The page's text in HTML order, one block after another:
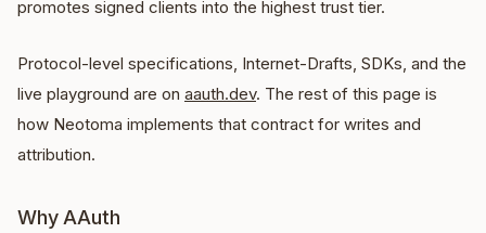
promotes signed clients into the highest trust tier.
Protocol-level specifications, Internet-Drafts, SDKs, and the
live playground are on aauth.dev. The rest of this page is
how Neotoma implements that contract for writes and
attribution.
Why AAuth